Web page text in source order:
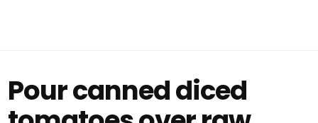
Pour canned diced